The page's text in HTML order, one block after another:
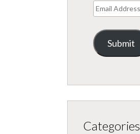
Email
Address
Submit
Categories